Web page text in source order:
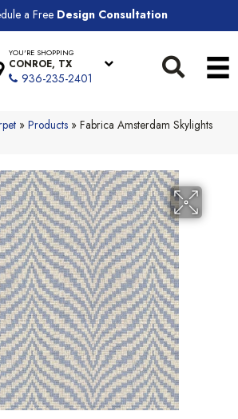
a Free Design Consultation
YOU'RE SHOPPING
CONROE, TX
936-235-2401
» Products » Fabrica Amsterdam Skylights